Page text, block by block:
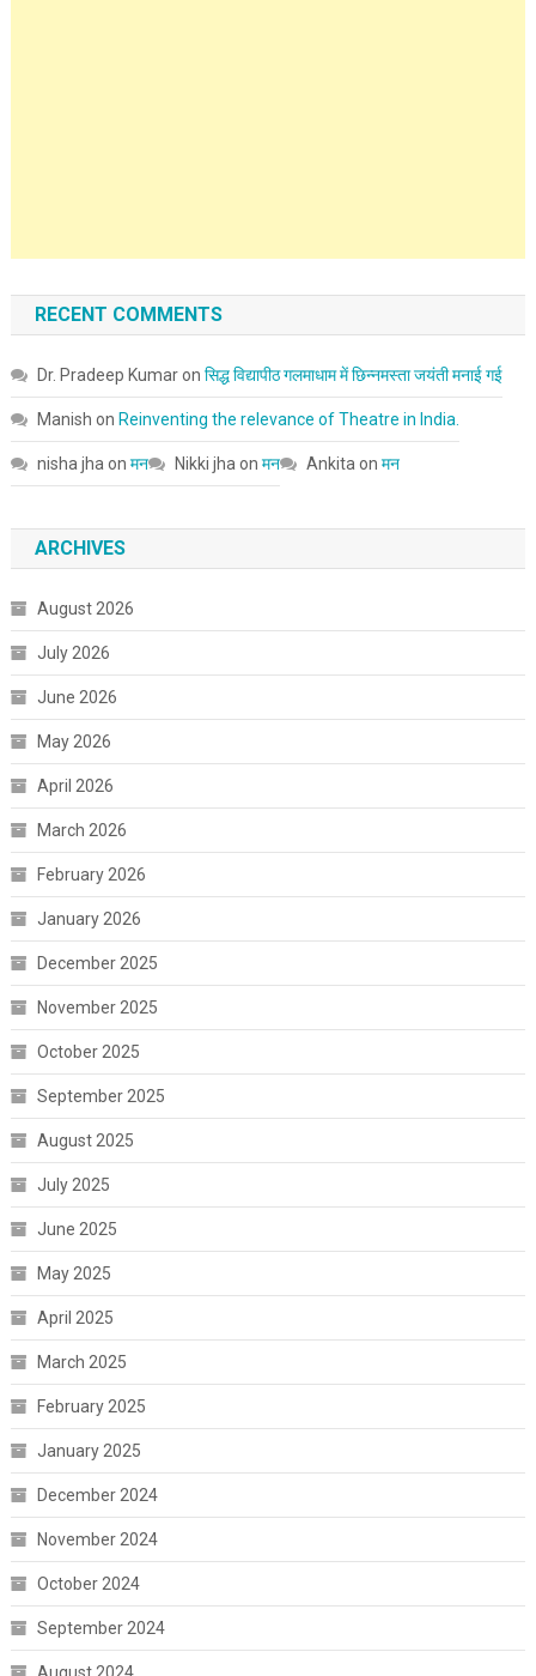
RECENT COMMENTS
Dr. Pradeep Kumaron सिद्ध विद्यापीठ गलमाधाम में छिन्नमस्ता जयंती मनाई गई
Manish on Reinventing the relevance of Theatre in India.
nisha jha on मन Nikki jha on मन Ankita on मन
ARCHIVES
August 2026
July 2026
June 2026
May 2026
April 2026
March 2026
February 2026
January 2026
December 2025
November 2025
October 2025
September 2025
August 2025
July 2025
June 2025
May 2025
April 2025
March 2025
February 2025
January 2025
December 2024
November 2024
October 2024
September 2024